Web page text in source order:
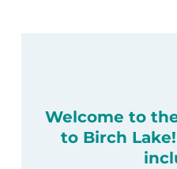
Welcome to
to Birch